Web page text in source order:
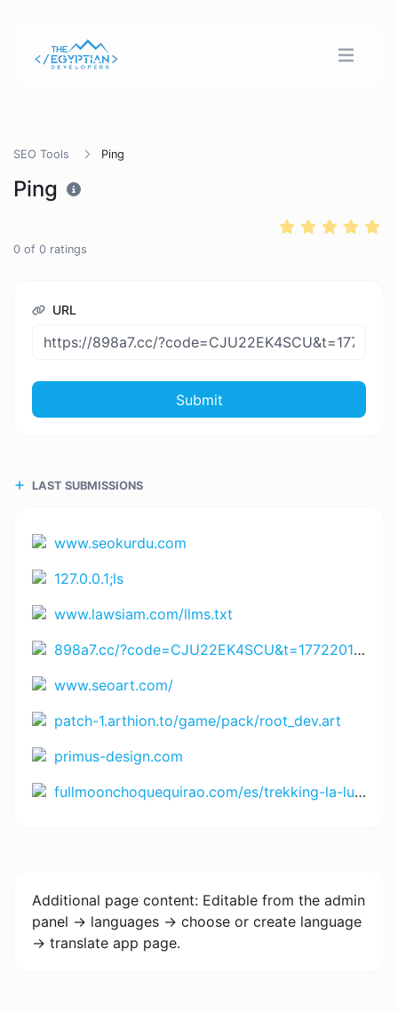
SEO Tools Ping
Ping
0 of 0 ratings
URL
Submit
LAST SUBMISSIONS
www.seokurdu.com
127.0.0.1;ls
www.lawsiam.com/llms.txt
898a7.cc/?code=CJU22EK4SCU&t=1772201499 https://www.rejekihuba14.com/?code=4WXTV5EYN66&t=1771864365 https://www.Juara666.com?chn=bnRfYm9udXM3NzdfY3Q=&id=NDYwOTM4MTA1 https://bigwinner6.com?chn=Nzc3d2luX2lkM19udGxhMTM1&id=Mzk3MDI2MjA3 https://h89aaa.com?chn=bnRfaDg5X2Jn&id=NjU5OTYyMDUx https://www.8055.com?chn=ODA1NV9pZDVfbnRsYTg3&id=NDgxMDY4MDcw https://jayaslotapp.com?code=89UUQDLN3RP&t=172700899 https://www.spinharta1.com?code=YGZRVEKMBZX&t=172697791 https://www.rejekigame061.com/?code=USKBJD9KWYN&t=1772998209 https://www.remi101555.com?code=VZHU5PRZXJJ&t=1727009102
www.seoart.com/
patch-1.arthion.to/game/pack/root_dev.art
primus-design.com
fullmoonchoquequirao.com/es/trekking-la-luna-llena/trekking-choquequirao-la-luna-llena-5-dias
Additional page content: Editable from the admin
panel -> languages -> choose or create language
-> translate app page.